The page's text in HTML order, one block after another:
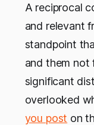
A reciprocal
and relevant
standpoint
and them not
significant
overlooked
you post on